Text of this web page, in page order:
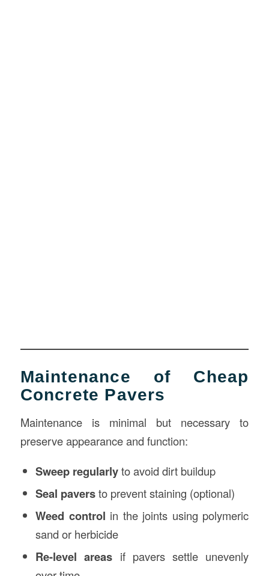
Maintenance of Cheap
Concrete Pavers
Maintenance is minimal but necessary to
preserve appearance and function:
Sweep regularlyto avoid dirt buildup
Seal paversto prevent staining (optional)
Weed control in the joints using polymeric
sand or herbicide
Re-level areas if pavers settle unevenly